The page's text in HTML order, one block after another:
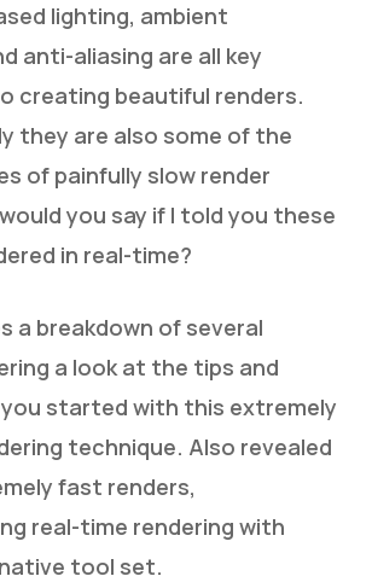
lighting, ambient
anti-aliasing are all key
creating beautiful renders.
they are also some of the
of painfully slow render
you say if I told you these
in real-time?
a breakdown of several
a look at the tips and
started with this extremely
technique. Also revealed
fast renders,
real-time rendering with
native tool set.